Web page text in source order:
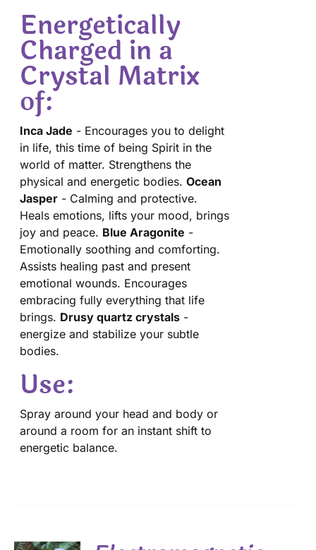
Energetically
Charged in a
Crystal Matrix
of:
Inca Jade - Encourages you to delight
in life, this time of being Spirit in the
world of matter. Strengthens the
physical and energetic bodies.Ocean
Jasper - Calming and protective.
Heals emotions, lifts your mood, brings
joy and peace. Blue Aragonite -
Emotionally soothing and comforting.
Assists healing past and present
emotional wounds. Encourages
embracing fully everything that life
brings. Drusy quartz crystals -
energize and stabilize your subtle
bodies.
Use:
Spray around your head and body or
around a room for an instant shift to
energetic balance.